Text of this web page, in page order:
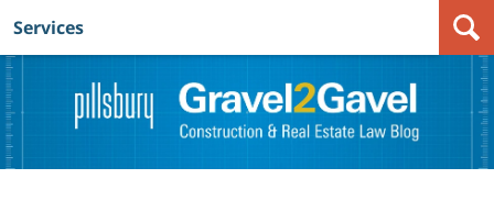
Navigation
Services